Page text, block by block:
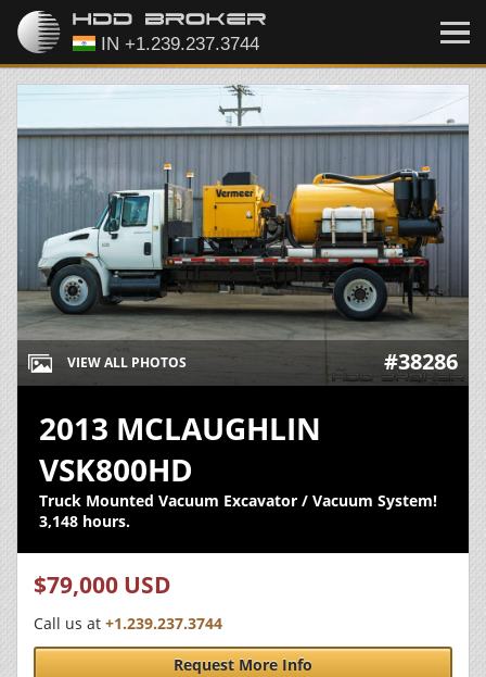
VIEW ALL PHOTOS #38286
2013 MCLAUGHLIN
VSK800HD
Truck Mounted Vacuum Excavator / Vacuum System!
3,148 hours.
$79,000 USD
Call us at +1.239.237.3744
Request More Info